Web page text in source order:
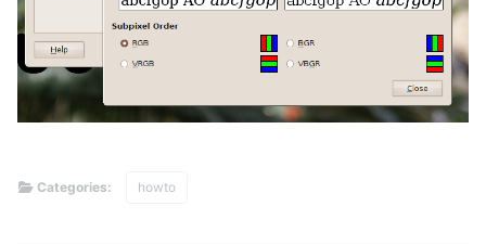
Categories: howto